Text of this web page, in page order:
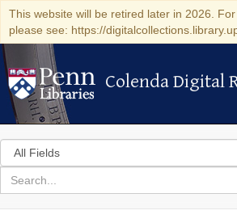
This website will be retired later in 2026. For
please see: https://
Colenda Digital
Colenda Digital
Search
in
for
search